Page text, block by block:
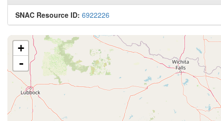
SNAC Resource ID: 6922226
+
-